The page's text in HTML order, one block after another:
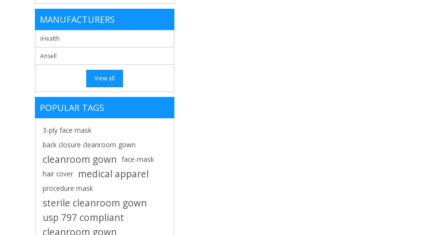
MANUFACTURERS
iHealth
Ansell
View all
POPULAR TAGS
3-ply face mask
back closure cleanroom gown
cleanroom gown face-mask
hair cover
medical apparel
procedure mask
sterile cleanroom gown
usp 797 compliant
cleanroom gown